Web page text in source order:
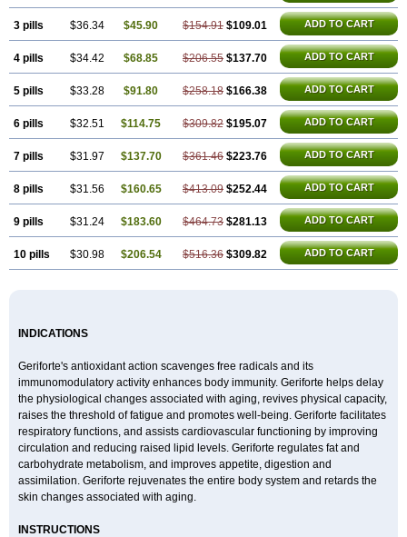
3 pills $36.34 $45.90 $154.91 $109.01 ADD TO CART
4 pills $34.42 $68.85 $206.55 $137.70 ADD TO CART
5 pills $33.28 $91.80 $258.18 $166.38 ADD TO CART
6 pills $32.51 $114.75 $309.82 $195.07 ADD TO CART
7 pills $31.97 $137.70 $361.46 $223.76 ADD TO CART
8 pills $31.56 $160.65 $413.09 $252.44 ADD TO CART
9 pills $31.24 $183.60 $464.73 $281.13 ADD TO CART
10 pills $30.98 $206.54 $516.36 $309.82 ADD TO CART
INDICATIONS
Geriforte's antioxidant action scavenges free radicals and its
immunomodulatory activity enhances body immunity. Geriforte helps delay
the physiological changes associated with aging, revives physical capacity,
raises the threshold of fatigue and promotes well-being. Geriforte facilitates
respiratory functions, and assists cardiovascular functioning by improving
circulation and reducing raised lipid levels. Geriforte regulates fat and
carbohydrate metabolism, and improves appetite, digestion and
assimilation. Geriforte rejuvenates the entire body system and retards the
skin changes associated with aging.
INSTRUCTIONS